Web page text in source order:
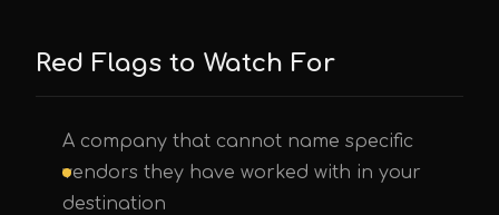
Red Flags to Watch For
A company that cannot name specific
vendors they have worked with in your
destination